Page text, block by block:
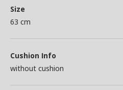
Size
63 cm
Cushion Info
without cushion